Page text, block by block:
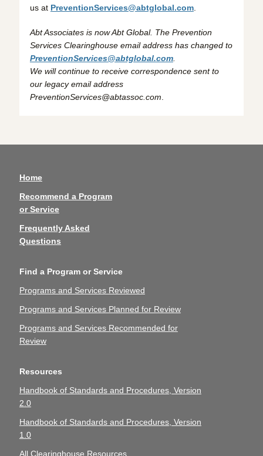
us at PreventionServices@abtglobal.com.
Abt Associates is now Abt Global. The Prevention
Services Clearinghouse email address has changed to
PreventionServices@abtglobal.com.
We will continue to receive correspondence sent to
our legacy email address
PreventionServices@abtassoc.com
Home
Recommend a Program
or Service
Frequently Asked
Questions
Find a Program or Service
Programs and Services Reviewed
Programs and Services Planned for Review
Programs and Services Recommended for
Review
Resources
Handbook of Standards and Procedures, Version
2.0
Handbook of Standards and Procedures, Version
1.0
All Clearinghouse Resources